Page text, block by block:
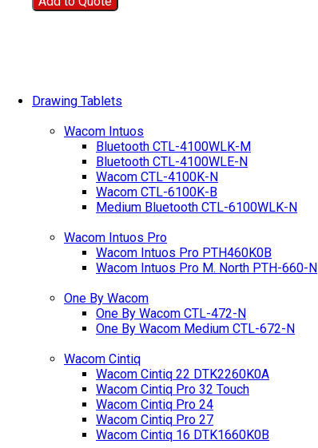
Drawing Tablets
Wacom Intuos
Bluetooth CTL-4100WLK-M
Bluetooth CTL-4100WLE-N
Wacom CTL-4100K-N
Wacom CTL-6100K-B
Medium Bluetooth CTL-6100WLK-N
Wacom Intuos Pro
Wacom Intuos Pro PTH460K0B
Wacom Intuos Pro M. North PTH-660-N
One By Wacom
One By Wacom CTL-472-N
One By Wacom Medium CTL-672-N
Wacom Cintiq
Wacom Cintiq 22 DTK2260K0A
Wacom Cintiq Pro 32 Touch
Wacom Cintiq Pro 24
Wacom Cintiq Pro 27
Wacom Cintiq 16 DTK1660K0B